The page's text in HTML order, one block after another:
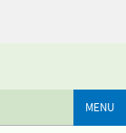
MENU